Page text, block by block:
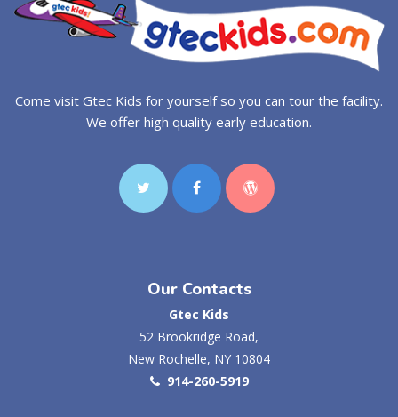
Come visit Gtec Kids for yourself so you can tour the facility.
We offer high quality early education.
Our Contacts
Gtec Kids
52 Brookridge Road,
New Rochelle, NY 10804
914-260-5919